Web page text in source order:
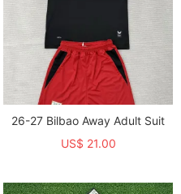
26-27 Bilbao Away Adult Suit
US$ 21.00